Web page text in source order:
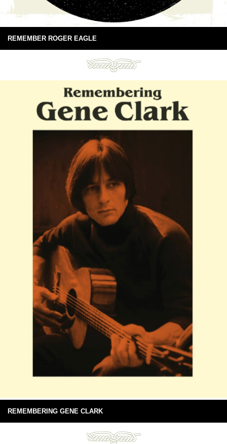
REMEMBER ROGER EAGLE
REMEMBERING GENE CLARK